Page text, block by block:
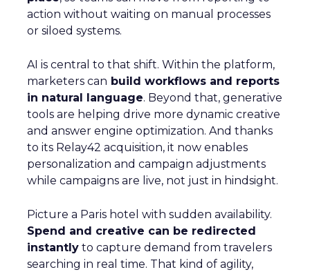
action without waiting on manual processes
or siloed systems.
AI is central to that shift. Within the platform,
marketers can build workflows and reports
in natural language. Beyond that, generative
tools are helping drive more dynamic creative
and answer engine optimization. And thanks
to its Relay42 acquisition, it now enables
personalization and campaign adjustments
while campaigns are live, not just in hindsight.
Picture a Paris hotel with sudden availability.
Spend and creative can be redirected
instantly to capture demand from travelers
searching in real time. That kind of agility,